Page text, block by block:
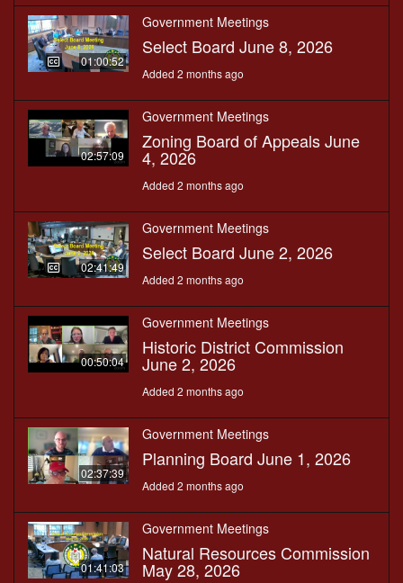
01:00:52
Government Meetings
Select Board June 8, 2026
Added 2 months ago
02:57:09
Government Meetings
Zoning Board of Appeals June
4, 2026
Added 2 months ago
02:41:49
Government Meetings
Select Board June 2, 2026
Added 2 months ago
00:50:04
Government Meetings
Historic District Commission
June 2, 2026
Added 2 months ago
02:37:39
Government Meetings
Planning Board June 1, 2026
Added 2 months ago
01:41:03
Government Meetings
Natural Resources Commission
May 28, 2026